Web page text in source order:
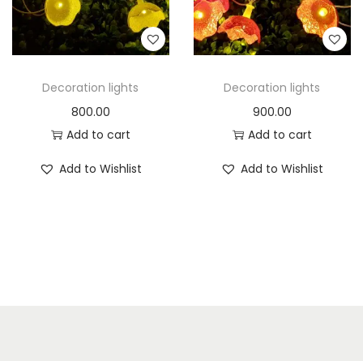
Decoration lights
800.00
Add to cart
Add to Wishlist
Decoration lights
900.00
Add to cart
Add to Wishlist